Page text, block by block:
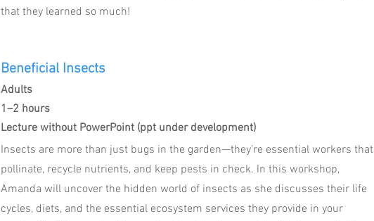
that they learned so much!
Beneficial Insects
Adults
1–2 hours
Lecture without PowerPoint (ppt under development)
Insects are more than just bugs in the garden—they’re essential workers that
pollinate, recycle nutrients, and keep pests in check. In this workshop,
Amanda will uncover the hidden world of insects as she discusses their life
cycles, diets, and the essential ecosystem services they provide in your